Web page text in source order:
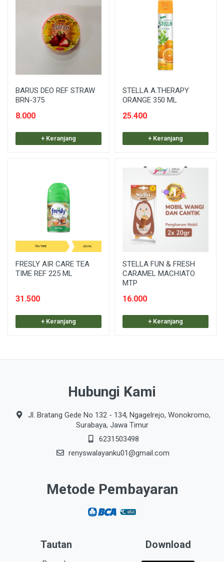
BARUS DEO REF STRAW
BRN-375
8.000
+ Keranjang
STELLA A.THERAPY
ORANGE 350 ML
25.400
+ Keranjang
FRESLY AIR CARE TEA
TIME REF 225 ML
31.500
+ Keranjang
STELLA FUN & FRESH
CARAMEL MACHIATO
MTP
16.000
+ Keranjang
Hubungi Kami
Jl. Bratang Gede No 132 - 134, Ngagelrejo, Wonokromo,
Surabaya, Jawa Timur
6231503498
renyswalayanku01@gmail.com
Metode Pembayaran
Tautan Download